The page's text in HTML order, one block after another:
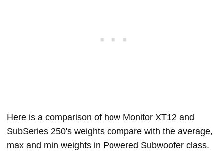
Here is a comparison of how Monitor XT12 and
SubSeries 250's weights compare with the average,
max and min weights in Powered Subwoofer class.